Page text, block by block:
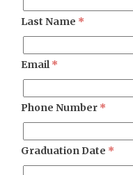
Last Name *
Email*
Phone Number *
Graduation Date *